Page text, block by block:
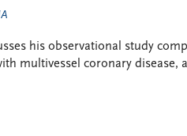
his observational study
multivessel coronary disease,